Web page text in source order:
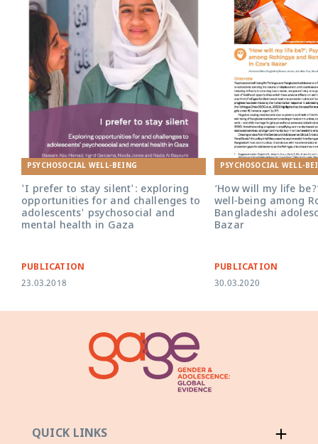
PSYCHOSOCIAL WELL-BEING
'I prefer to stay silent': exploring
opportunities for and challenges to
adolescents' psychosocial and
mental health in Gaza
PUBLICATION
23.03.2018
PSYCHOSOCIAL WELL-
‘How will my life
well-being among
Bangladeshi
Bazar
PUBLICATION
30.03.2020
QUICK LINKS